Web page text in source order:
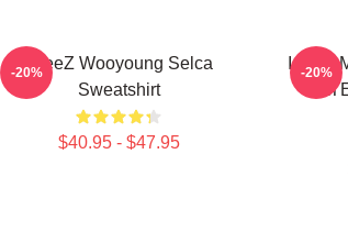
ATeeZ Wooyoung Selca
Sweatshirt
$40.95 - $47.95
-20%
I Love
-20%